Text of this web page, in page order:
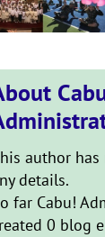
author
details.
far Cabu!
0 blog